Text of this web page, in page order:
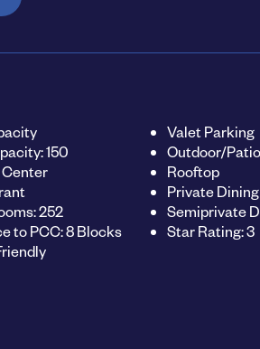
150
252
to PCC: 8 Blocks
Valet Parking
Outdoor/Patio
Rooftop
Private Dining
Semiprivate
Star Rating: 3